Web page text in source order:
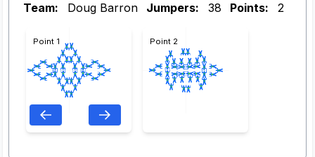
Team: Doug Barron Jumpers: 38 Points: 2
Point 1 Point 2